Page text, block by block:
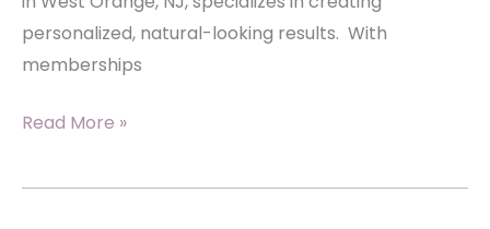
personalized, natural-looking results. With
memberships
Subtle
Dramatic:
Read More »